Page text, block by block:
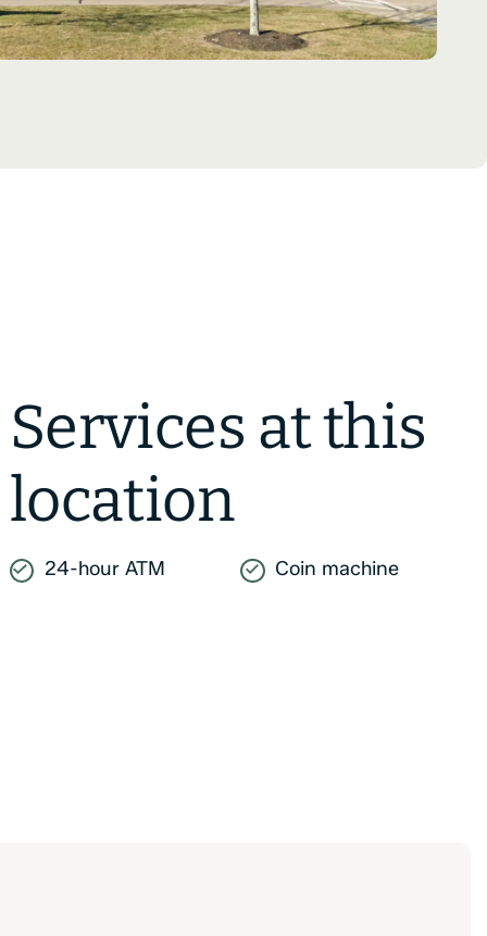
Services at this
location
24-hour ATM Coin machine